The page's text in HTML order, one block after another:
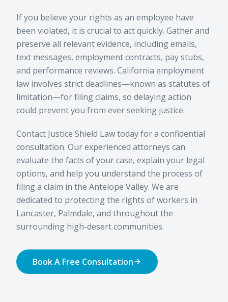
If you believe your rights as an employee have
been violated, it is crucial to act quickly. Gather and
preserve all relevant evidence, including emails,
text messages, employment contracts, pay stubs,
and performance reviews. California employment
law involves strict deadlines—known as statutes of
limitation—for filing claims, so delaying action
could prevent you from ever seeking justice.
Contact Justice Shield Law today for a confidential
consultation. Our experienced attorneys can
evaluate the facts of your case, explain your legal
options, and help you understand the process of
filing a claim in the Antelope Valley. We are
dedicated to protecting the rights of workers in
Lancaster, Palmdale, and throughout the
surrounding high-desert communities.
Book A Free Consultation